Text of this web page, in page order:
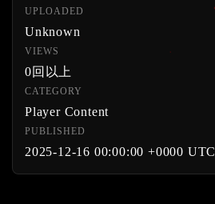
UPLOADED
Unknown
VIEWS
0回以上
CATEGORY
Player Content
PUBLISHED
2025-12-16 00:00:00 +0000 UTC